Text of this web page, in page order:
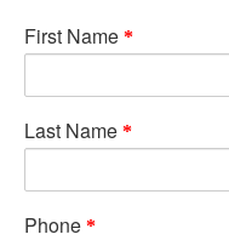
First Name
Last Name
Phone